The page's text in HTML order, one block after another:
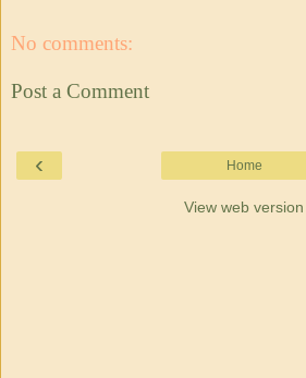
No comments:
Post a Comment
‹ Home
View web version